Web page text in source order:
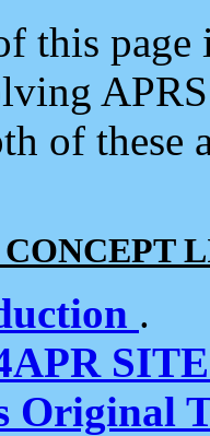
this
of
.
Original